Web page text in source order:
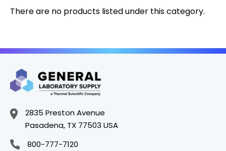
There are no products listed under this category.
2835 Preston Avenue
Pasadena, TX 77503 USA
800-777-7120